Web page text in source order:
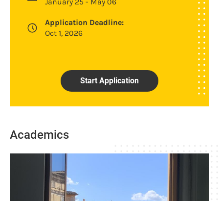
Application Deadline:
Oct 1, 2026
Start Application
Academics